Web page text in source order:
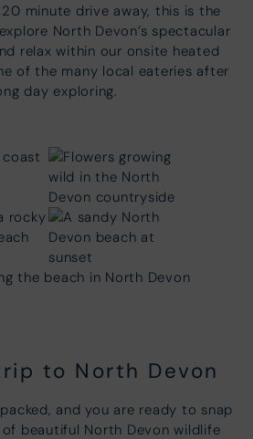
minute drive away, this is the
North Devon’s spectacular
relax within our onsite heated
of the many local eateries after
day exploring.
to North Devon
and you are ready to snap
beautiful North Devon wildlife